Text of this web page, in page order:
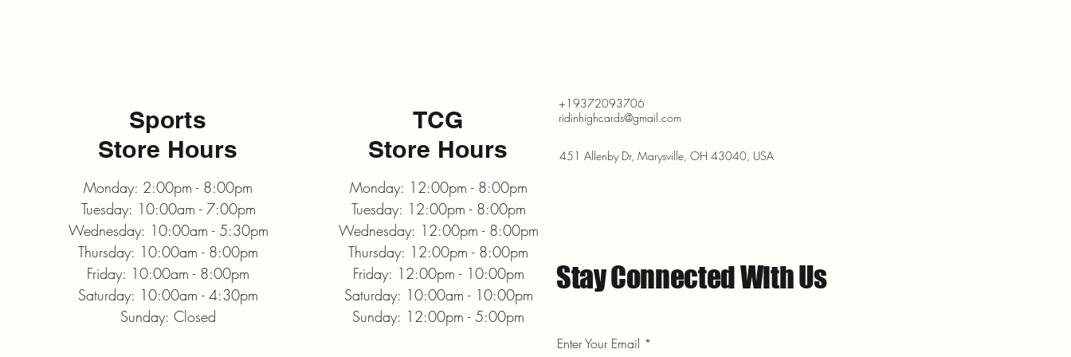
Sports
Store Hours
Monday: 2:00pm - 8:00pm
Tuesday: 10:00am - 7:00pm
Wednesday: 10:00am - 5:30pm
Thursday: 10:00am - 8:00pm
Friday: 10:00am - 8:00pm
Saturday: 10:00am - 4:30pm
Sunday: Closed
TCG
Store Hours
Monday: 12:00pm - 8:00pm
Tuesday: 12:00pm - 8:00pm
Wednesday: 12:00pm - 8:00pm
Thursday: 12:00pm - 8:00pm
Friday: 12:00pm - 10:00pm
Saturday: 10:00am - 10:00pm
Sunday: 12:00pm - 5:00pm
+19372093706
ridinhighcards@gmail.com
451 Allenby Dr, Marysville, OH 43040, USA
Stay Connected With Us
Enter Your Email